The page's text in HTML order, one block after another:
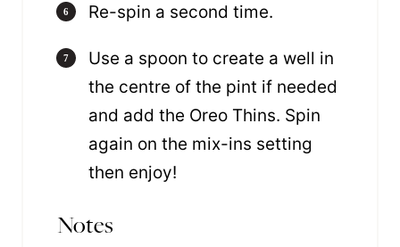
Re-spin a second time.
Use a spoon to create a well in
the centre of the pint if needed
and add the Oreo Thins. Spin
again on the mix-ins setting
then enjoy!
Notes